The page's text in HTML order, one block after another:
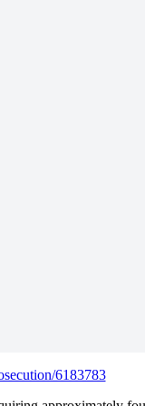
6183783